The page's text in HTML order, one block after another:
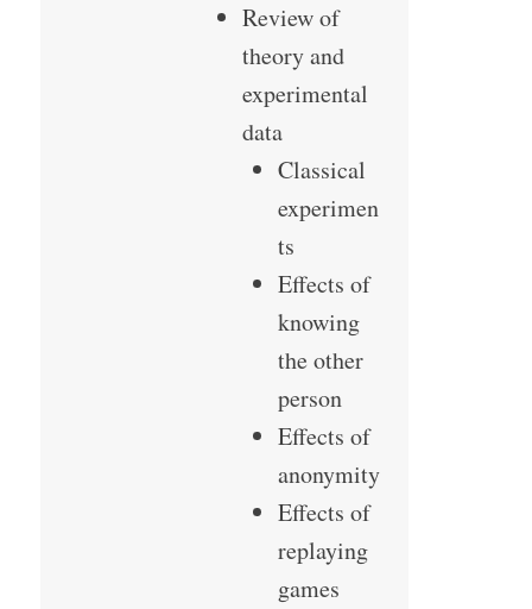
Review of
theory and
experimental
data
Classical
experimen
ts
Effects of
knowing
the other
person
Effects of
anonymity
Effects of
replaying
games